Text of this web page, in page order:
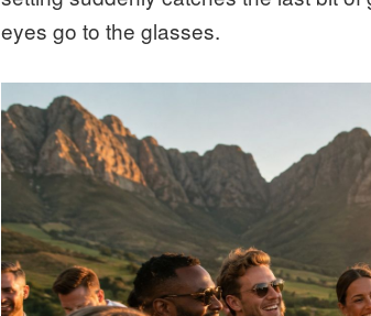
eyes go to the glasses.